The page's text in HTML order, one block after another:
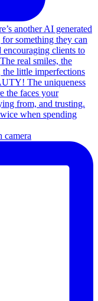
camera